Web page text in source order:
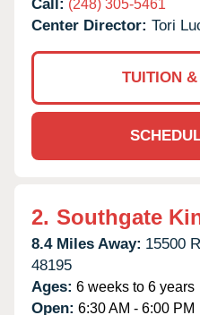
Call: (248) 305-5461
Center Director: Tori
TUITION
2. Southgate
8.4 Miles Away: 15500
48195
Ages: 6 weeks to 6 years
Open: 6:30 AM - 6:00 PM